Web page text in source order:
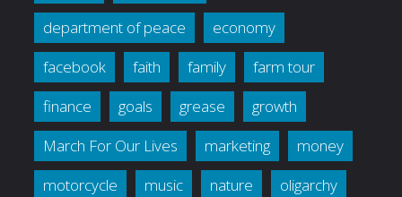
department of peace
economy
facebook
faith family
farm tour
finance
goals grease
growth
March For Our Lives
marketing
money
motorcycle
music nature
oligarchy